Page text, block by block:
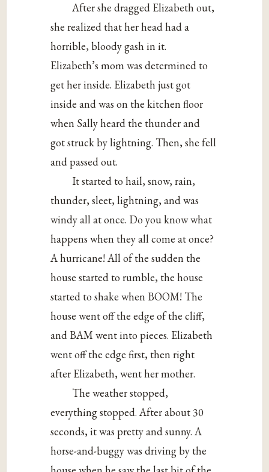
After she dragged Elizabeth out,
she realized that her head had a
horrible, bloody gash in it.
Elizabeth’s mom was determined to
get her inside. Elizabeth just got
inside and was on the kitchen floor
when Sally heard the thunder and
got struck by lightning. Then, she fell
and passed out.
It started to hail, snow, rain,
thunder, sleet, lightning, and was
windy all at once. Do you know what
happens when they all come at once?
A hurricane! All of the sudden the
house started to rumble, the house
started to shake when BOOM! The
house went off the edge of the cliff,
and BAM went into pieces. Elizabeth
went off the edge first, then right
after Elizabeth, went her mother.
The weather stopped,
everything stopped. After about 30
seconds, it was pretty and sunny. A
horse-and-buggy was driving by the